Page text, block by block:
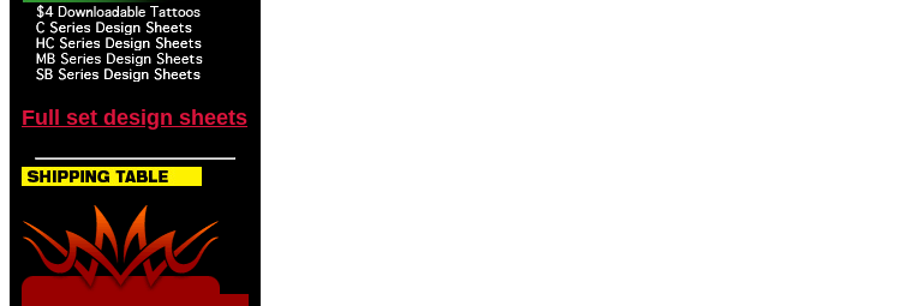
Full set design sheets